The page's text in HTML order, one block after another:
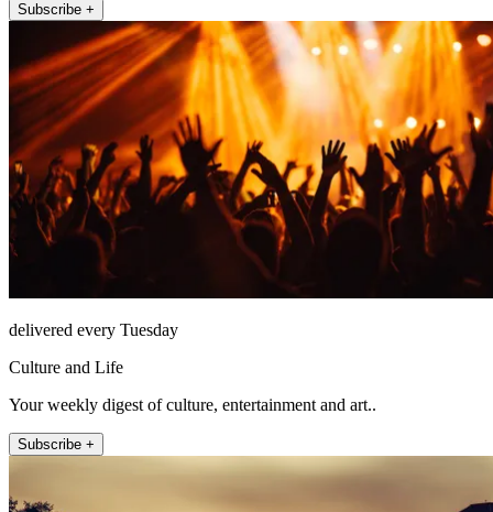
Subscribe +
delivered every Tuesday
Culture and Life
Your weekly digest of culture, entertainment and art..
Subscribe +